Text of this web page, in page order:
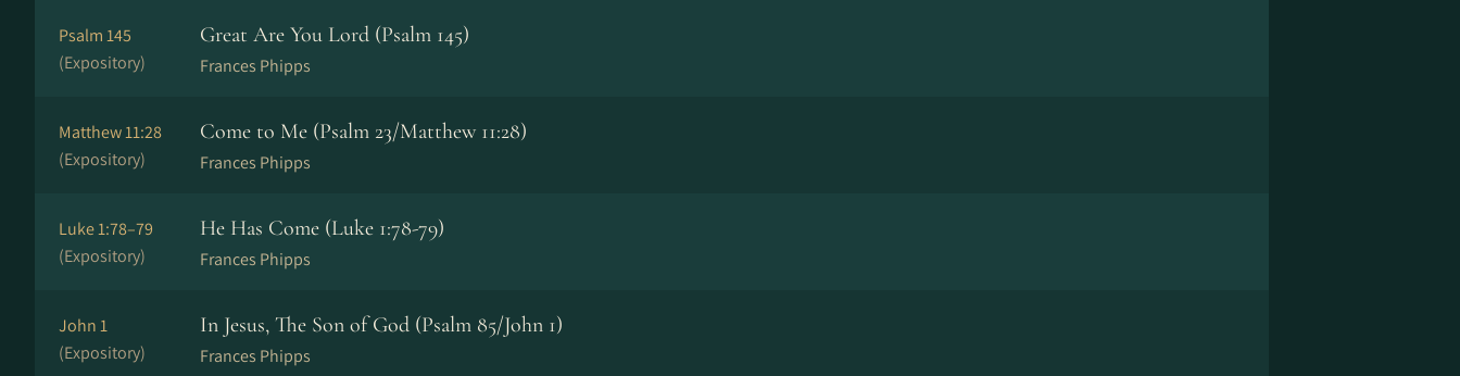
Psalm 145
(Expository)
Great Are You Lord (Psalm 145)
Frances Phipps
Matthew 11:28
(Expository)
Come to Me (Psalm 23/Matthew 11:28)
Frances Phipps
Luke 1:78–79
(Expository)
He Has Come (Luke 1:78-79)
Frances Phipps
John 1
(Expository)
In Jesus, The Son of God (Psalm 85/John 1)
Frances Phipps